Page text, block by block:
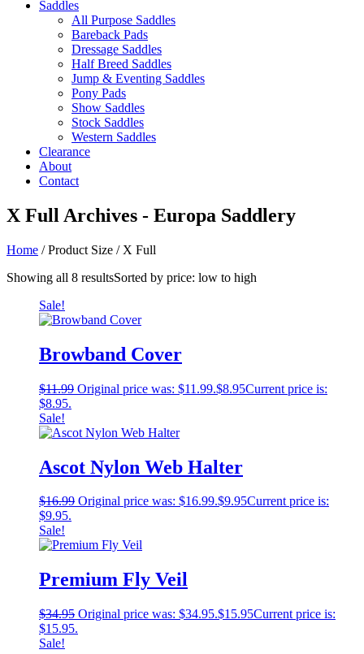
Saddles
All Purpose Saddles
Bareback Pads
Dressage Saddles
Half Breed Saddles
Jump & Eventing Saddles
Pony Pads
Show Saddles
Stock Saddles
Western Saddles
Clearance
About
Contact
X Full Archives - Europa Saddlery
Home / Product Size / X Full
Showing all 8 resultsSorted by price: low to high
Sale!
Browband Cover
$11.99 Original price was: $11.99.$8.95Current price is:
$8.95.
Sale!
Ascot Nylon Web Halter
$16.99 Original price was: $16.99.$9.95Current price is:
$9.95.
Sale!
Premium Fly Veil
$34.95 Original price was: $34.95.$15.95Current price is:
$15.95.
Sale!